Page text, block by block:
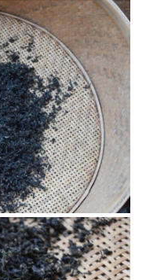
tea
we were ready
that was at least one
a day prior to roasting
don’t cause the tea to
tea